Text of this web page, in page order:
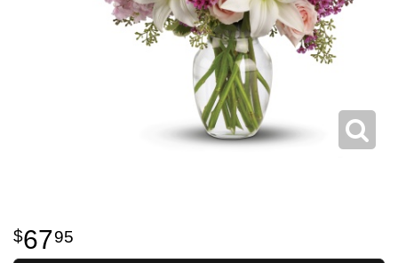
6795